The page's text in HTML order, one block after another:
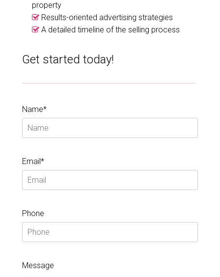
property
Results-oriented advertising strategies
A detailed timeline of the selling process
Get started today!
Name*
Email*
Phone
Message